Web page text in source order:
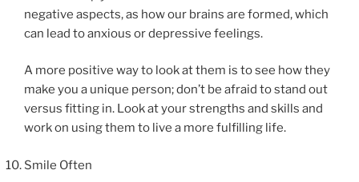
negative aspects, as how our brains are formed, which
can lead to anxious or depressive feelings.
A more positive way to look at them is to see how they
make you a unique person; don’t be afraid to stand out
versus fitting in. Look at your strengths and skills and
work on using them to live a more fulfilling life.
Smile Often